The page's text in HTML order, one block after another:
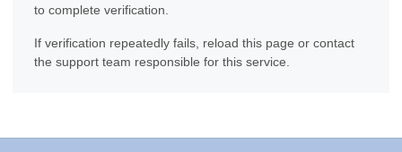
to complete verification.
If verification repeatedly fails, reload this page or contact
the support team responsible for this service.